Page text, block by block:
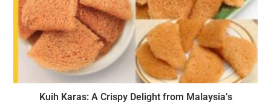
Kuih Karas: A Crispy Delight from Malaysia’s